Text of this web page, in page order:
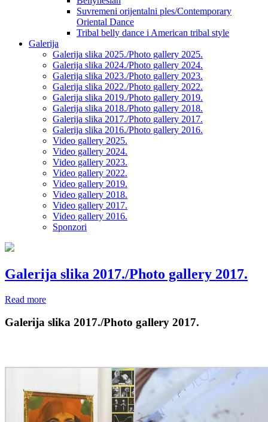
Suvremeni orijentalni ples/Contemporary
Oriental Dance
Tribal belly dance i American tribal style
Galerija
Galerija slika 2025./Photo gallery 2025.
Galerija slika 2024./Photo gallery 2024.
Galerija slika 2023./Photo gallery 2023.
Galerija slika 2022./Photo gallery 2022.
Galerija slika 2019./Photo gallery 2019.
Galerija slika 2018./Photo gallery 2018.
Galerija slika 2017./Photo gallery 2017.
Galerija slika 2016./Photo gallery 2016.
Video gallery 2025.
Video gallery 2024.
Video gallery 2023.
Video gallery 2022.
Video gallery 2019.
Video gallery 2018.
Video gallery 2017.
Video gallery 2016.
Sponzori
Galerija slika 2017./Photo gallery 2017.
Read more
Galerija slika 2017./Photo gallery 2017.